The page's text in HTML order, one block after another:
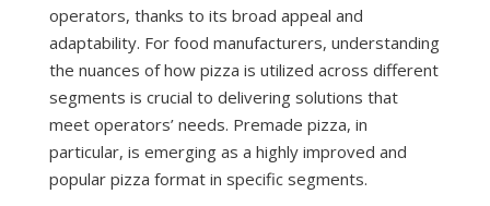
operators, thanks to its broad appeal and
adaptability. For food manufacturers, understanding
the nuances of how pizza is utilized across different
segments is crucial to delivering solutions that
meet operators’ needs. Premade pizza, in
particular, is emerging as a highly improved and
popular pizza format in specific segments.